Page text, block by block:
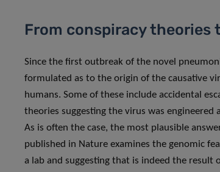
From conspiracy theories
Since the first outbreak of the novel
formulated as to the origin of the causative
humans. Some of these include accidental
theories suggesting the virus was
As is often the case, the most plausible
published in Nature examines the genomic
a lab and suggesting that is indeed the result